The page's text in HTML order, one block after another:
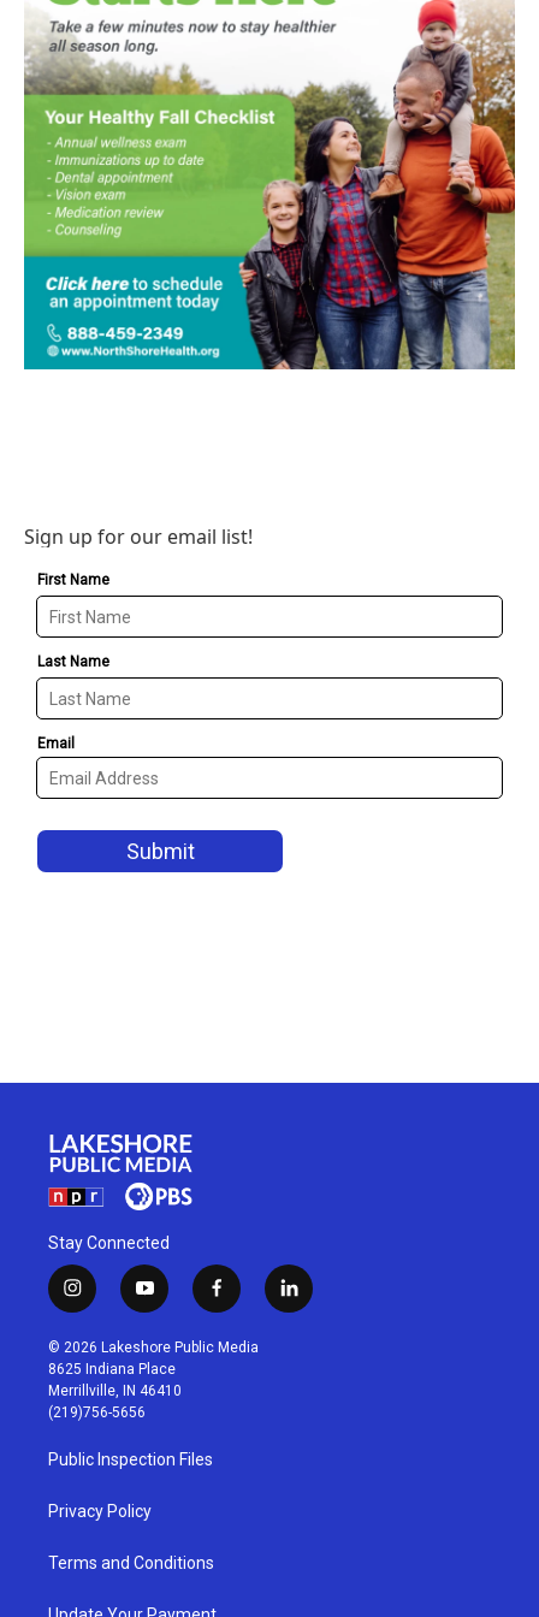
Sign up for our email list!
Stay Connected
i
n
s
t
a
g
r
a
m
y
o
u
t
u
b
f
a
c
l
i
© 2026 Lakeshore Public Media
8625 Indiana Place
Merrillville, IN 46410
(219)756-5656
Public Inspection Files
Privacy Policy
Terms and Conditions